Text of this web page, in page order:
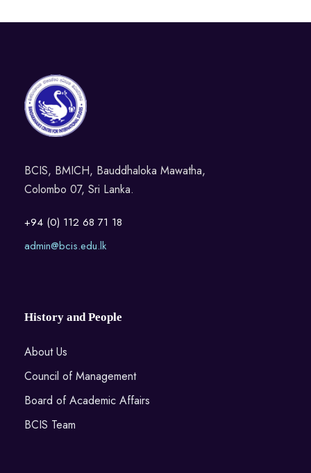
BCIS, BMICH, Bauddhaloka Mawatha,
Colombo 07, Sri Lanka.
+94 (0) 112 68 71 18
admin@bcis.edu.lk
History and People
About Us
Council of Management
Board of Academic Affairs
BCIS Team